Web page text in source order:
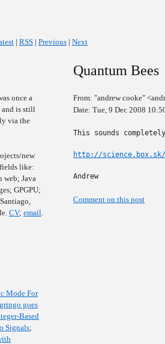
| RSS | Previous | Next
once a
and is still
via the
new
like:
web; Java
GPGPU;
CV; email.
Mode For
goes
Based
Signals;
Quantum Bees
From: "andrew cooke"
Date: Tue, 9 Dec 2008
This sounds
http://science.box.sk/
Andrew
Comment on this post